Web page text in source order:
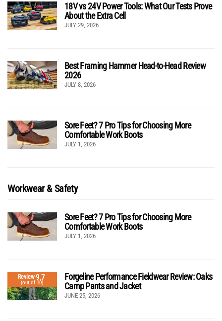
18V vs 24V Power Tools: What Our Tests Prove
About the Extra Cell
JULY 29, 2026
Best Framing Hammer Head-to-Head Review
2026
JULY 8, 2026
Sore Feet? 7 Pro Tips for Choosing More
Comfortable Work Boots
JULY 1, 2026
Workwear & Safety
Sore Feet? 7 Pro Tips for Choosing More
Comfortable Work Boots
JULY 1, 2026
Review9.7
(out of 10)
Forgeline Performance Fieldwear Review: Oaks
Camp Pants and Jacket
JUNE 25, 2026